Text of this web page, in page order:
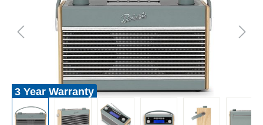
3 Year Warranty